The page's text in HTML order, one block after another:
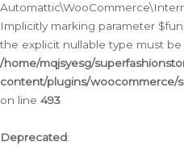
Implicitly marking parameter
the explicit nullable type must
/home/mqjsyesg/
content/plugins/woocommerce/
on line 493
Deprecated: